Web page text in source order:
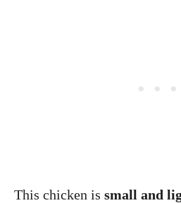
This chicken is small and